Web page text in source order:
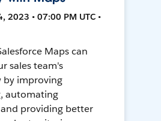
2023 • 07:00 PM UTC •
Maps can
sales team's
by improving
automating
providing better